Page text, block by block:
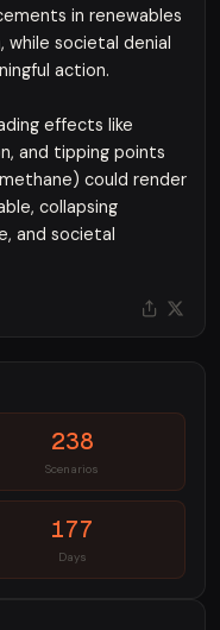
in renewables
societal denial
action.
effects like
and tipping points
could render
collapsing
and societal
238
Scenarios
177
Days